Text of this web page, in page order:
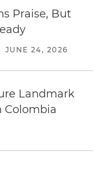
Praise, But
JUNE 24, 2026
Landmark
Colombia